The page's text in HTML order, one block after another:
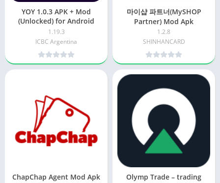
YOY 1.0.3 APK + Mod
(Unlocked) for Android
1.19.3
ICBC Argentina
마이샵 파트너(MySHOP
Partner) Mod Apk
1.2.8
SHINHANCARD
ChapChap Agent Mod Apk
Olymp Trade – trading